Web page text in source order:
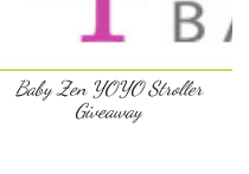
Baby Zen YOYO Stroller
Giveaway